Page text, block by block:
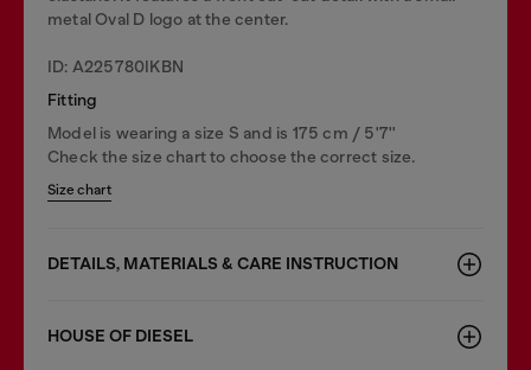
metal Oval D logo at the center.
ID: A225780IKBN
Fitting
Model is wearing a size S and is 175 cm / 5'7''
Check the size chart to choose the correct size.
Size chart
DETAILS, MATERIALS & CARE INSTRUCTION
HOUSE OF DIESEL